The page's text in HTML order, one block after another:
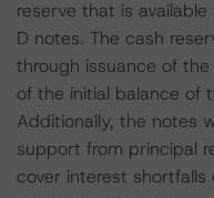
reserve that is
D notes. The cash
through issuance of
of the initial balance of
Additionally, the notes
support from principal
cover interest